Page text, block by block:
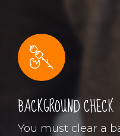
BACKGROUND CHECK
You must clear a